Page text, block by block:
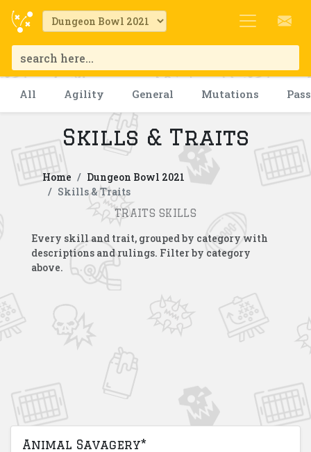
All Agility General Mutations
Skills & Traits
Home
Dungeon Bowl 2021
Skills & Traits
TRAITS SKILLS
Every skill and trait, grouped by category with
descriptions and rulings. Filter by category
above.
Animal Savagery*